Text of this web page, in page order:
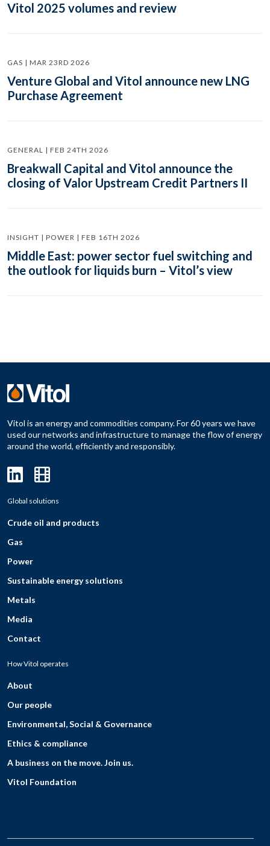
Vitol 2025 volumes and review
GAS | MAR 23RD 2026
Venture Global and Vitol announce new LNG
Purchase Agreement
GENERAL | FEB 24TH 2026
Breakwall Capital and Vitol announce the
closing of Valor Upstream Credit Partners II
INSIGHT | POWER | FEB 16TH 2026
Middle East: power sector fuel switching and
the outlook for liquids burn – Vitol’s view
Vitol is an energy and commodities company. For 60 years we have
used our networks and infrastructure to manage the flow of energy
around the world, efficiently and responsibly.
Global solutions
Crude oil and products
Gas
Power
Sustainable energy solutions
Metals
Media
Contact
How Vitol operates
About
Our people
Environmental, Social & Governance
Ethics & compliance
A business on the move. Join us.
Vitol Foundation